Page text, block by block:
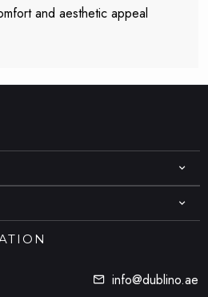
and aesthetic appeal
info@dublino.ae